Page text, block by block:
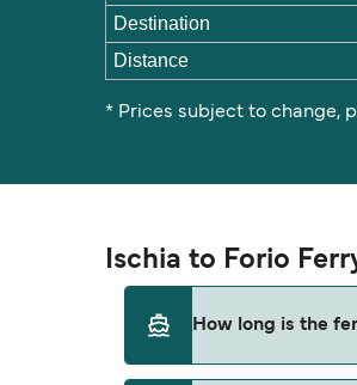
Destination
Distance
* Prices subject to change,
Ischia to Forio
How long is the